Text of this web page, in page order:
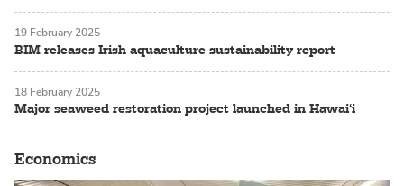
BIM releases Irish aquaculture sustainability report
19 February 2025
Major seaweed restoration project launched in Hawai‘i
18 February 2025
Economics